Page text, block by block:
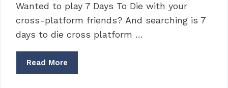
Wanted to play 7 Days To Die with your
cross-platform friends? And searching is 7
days to die cross platform …
Read More